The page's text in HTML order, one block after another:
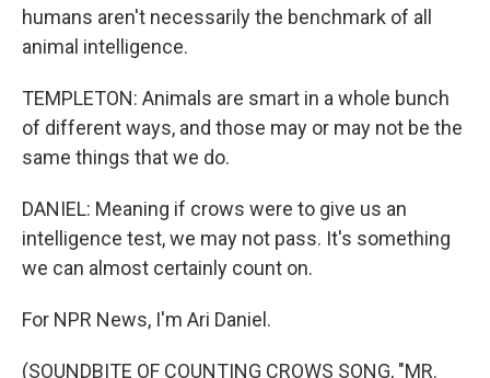
humans aren't necessarily the benchmark of all
animal intelligence.
TEMPLETON: Animals are smart in a whole bunch
of different ways, and those may or may not be the
same things that we do.
DANIEL: Meaning if crows were to give us an
intelligence test, we may not pass. It's something
we can almost certainly count on.
For NPR News, I'm Ari Daniel.
(SOUNDBITE OF COUNTING CROWS SONG, "MR.